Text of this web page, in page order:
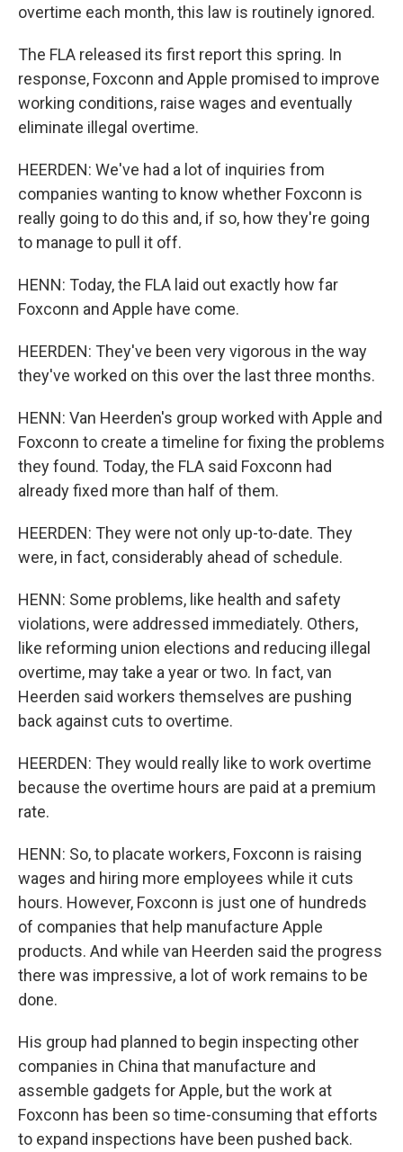
overtime each month, this law is routinely ignored.
The FLA released its first report this spring. In
response, Foxconn and Apple promised to improve
working conditions, raise wages and eventually
eliminate illegal overtime.
HEERDEN: We've had a lot of inquiries from
companies wanting to know whether Foxconn is
really going to do this and, if so, how they're going
to manage to pull it off.
HENN: Today, the FLA laid out exactly how far
Foxconn and Apple have come.
HEERDEN: They've been very vigorous in the way
they've worked on this over the last three months.
HENN: Van Heerden's group worked with Apple and
Foxconn to create a timeline for fixing the problems
they found. Today, the FLA said Foxconn had
already fixed more than half of them.
HEERDEN: They were not only up-to-date. They
were, in fact, considerably ahead of schedule.
HENN: Some problems, like health and safety
violations, were addressed immediately. Others,
like reforming union elections and reducing illegal
overtime, may take a year or two. In fact, van
Heerden said workers themselves are pushing
back against cuts to overtime.
HEERDEN: They would really like to work overtime
because the overtime hours are paid at a premium
rate.
HENN: So, to placate workers, Foxconn is raising
wages and hiring more employees while it cuts
hours. However, Foxconn is just one of hundreds
of companies that help manufacture Apple
products. And while van Heerden said the progress
there was impressive, a lot of work remains to be
done.
His group had planned to begin inspecting other
companies in China that manufacture and
assemble gadgets for Apple, but the work at
Foxconn has been so time-consuming that efforts
to expand inspections have been pushed back.